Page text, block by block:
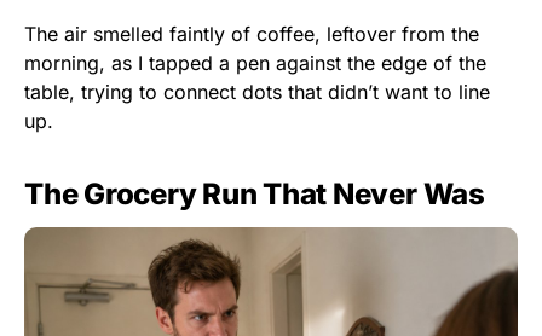
The air smelled faintly of coffee, leftover from the
morning, as I tapped a pen against the edge of the
table, trying to connect dots that didn’t want to line
up.
The Grocery Run That Never Was